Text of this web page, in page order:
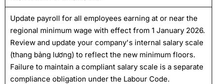
Update payroll for all employees earning at or near the
regional minimum wage with effect from 1 January 2026.
Review and update your company's internal salary scale
(thang bảng lương) to reflect the new minimum floors.
Failure to maintain a compliant salary scale is a separate
compliance obligation under the Labour Code.